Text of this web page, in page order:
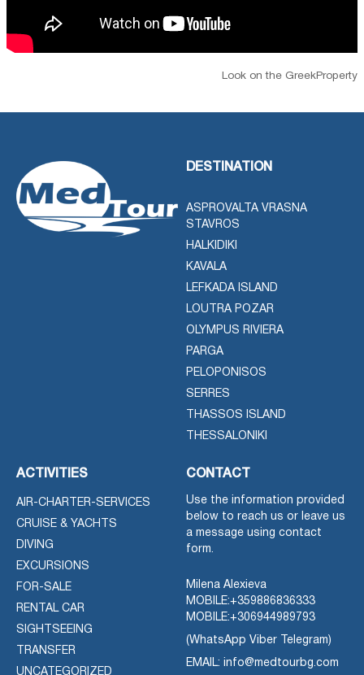
Look on the GreekProperty
DESTINATION
ASPROVALTA VRASNA
STAVROS
HALKIDIKI
KAVALA
LEFKADA ISLAND
LOUTRA POZAR
OLYMPUS RIVIERA
PARGA
PELOPONISOS
SERRES
THASSOS ISLAND
THESSALONIKI
ACTIVITIES
AIR-CHARTER-SERVICES
CRUISE & YACHTS
DIVING
EXCURSIONS
FOR-SALE
RENTAL CAR
SIGHTSEEING
TRANSFER
UNCATEGORIZED
CONTACT
Use the information provided
below to reach us or leave us
a message using contact
form.
Milena Alexieva
MOBILE:+359886836333
MOBILE:+306944989793
(WhatsApp Viber Telegram)
EMAIL: info@medtourbg.com